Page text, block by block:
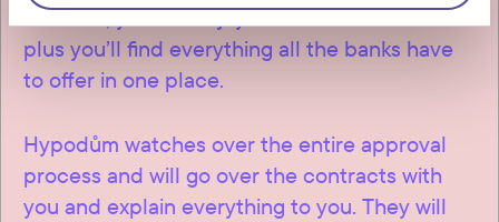
Vršovice, you will enjoy exclusive conditions –
plus you’ll find everything all the banks have
to offer in one place.
Hypodům watches over the entire approval
process and will go over the contracts with
you and explain everything to you. They will